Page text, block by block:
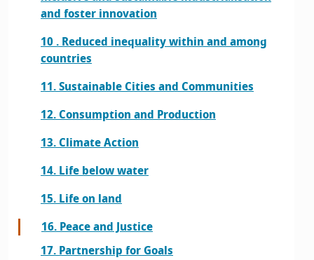
and foster innovation
10 . Reduced inequality within and among
countries
11. Sustainable Cities and Communities
12. Consumption and Production
13. Climate Action
14. Life below water
15. Life on land
16. Peace and Justice
17. Partnership for Goals